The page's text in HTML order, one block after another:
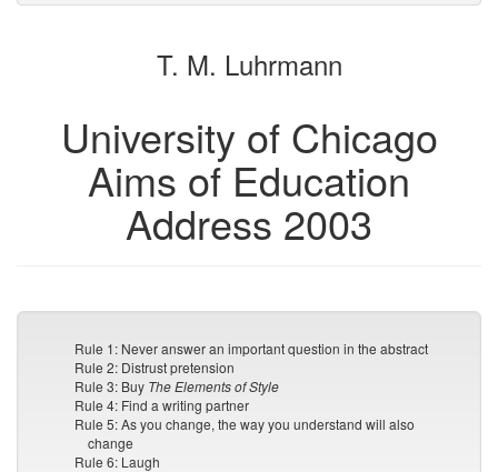
to
bookbuilder
for
bookbuilder
T. M. Luhrmann
University of Chicago
Aims of Education
Address 2003
Rule 1: Never answer an important question in the abstract
Rule 2: Distrust pretension
Rule 3: Buy The Elements of Style
Rule 4: Find a writing partner
Rule 5: As you change, the way you understand will also
change
Rule 6: Laugh